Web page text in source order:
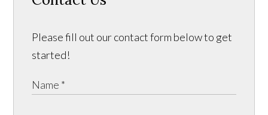
Please fill out our contact form below to get
started!